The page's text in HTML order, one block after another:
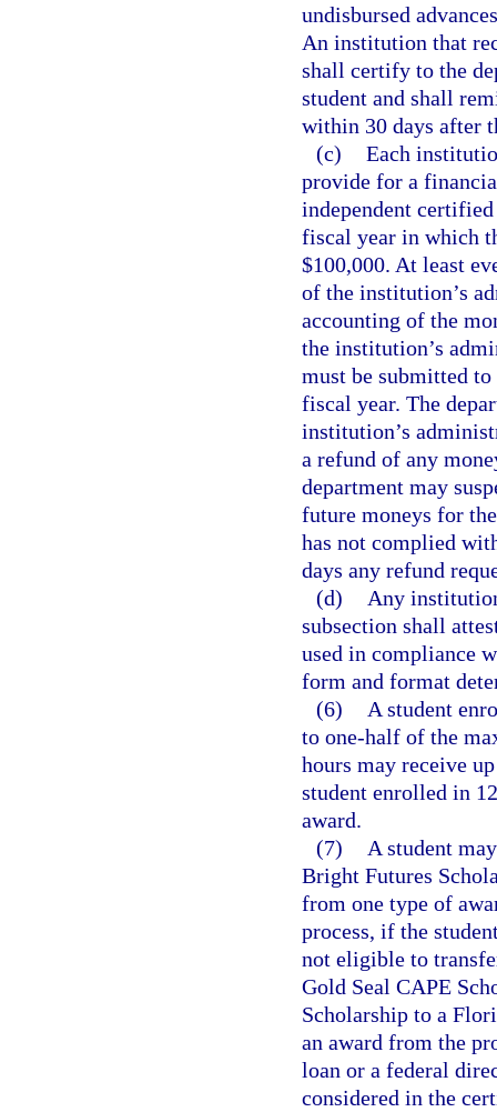
undisbursed
An institution that
shall certify to the
student and shall
within 30 days after
(c) Each
provide for a
independent
fiscal year in which
$100,000. At least
of the institution’s
accounting of the
the institution’s
must be submitted
fiscal year. The
institution’s
a refund of any
department may
future moneys for
has not complied
days any refund
(d)
Any
subsection shall
used in compliance
form and format
(6)
A student
to one-half of the
hours may receive
student enrolled in
award.
(7)
A student
Bright Futures
from one type of
process, if the
not eligible to
Gold Seal CAPE
Scholarship to a
an award from the
loan or a federal
considered in the